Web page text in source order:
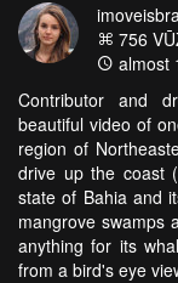
756
almost
Contributor and
beautiful video of
region of
drive up the coast
state of Bahia and
mangrove swamps
anything for its
from a bird's eye